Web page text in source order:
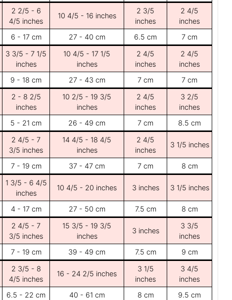
2 2/5 - 6
4/5 inches
10 4/5 - 16 inches
2 3/5
inches
2 4/5
inches
6 - 17 cm 27 - 40 cm 6.5 cm 7 cm
3 3/5 - 7 1/5
inches
10 4/5 - 17 1/5
inches
2 4/5
inches
2 4/5
inches
9 - 18 cm 27 - 43 cm 7 cm 7 cm
2 - 8 2/5
inches
10 2/5 - 19 3/5
inches
2 4/5
inches
3 2/5
inches
5 - 21 cm 26 - 49 cm 7 cm 8.5 cm
2 4/5 - 7
3/5 inches
14 4/5 - 18 4/5
inches
2 4/5
inches
3 1/5 inches
7 - 19 cm 37 - 47 cm 7 cm 8 cm
1 3/5 - 6 4/5
inches
10 4/5 - 20 inches 3 inches 3 1/5 inches
4 - 17 cm 27 - 50 cm 7.5 cm 8 cm
2 4/5 - 7
3/5 inches
15 3/5 - 19 3/5
inches
3 inches
3 3/5
inches
7 - 19 cm 39 - 49 cm 7.5 cm 9 cm
2 3/5 - 8
4/5 inches
16 - 24 2/5 inches
3 1/5
inches
3 4/5
inches
6.5 - 22 cm 40 - 61 cm 8 cm 9.5 cm